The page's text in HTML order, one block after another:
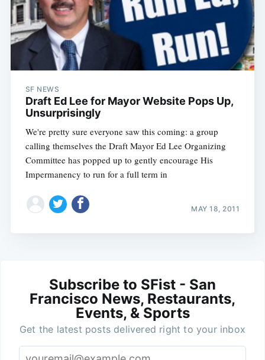
SF NEWS
Draft Ed Lee for Mayor Website Pops Up,
Unsurprisingly
We're pretty sure everyone saw this coming: a group
calling themselves the Draft Mayor Ed Lee Organizing
Committee has popped up to gently encourage His
Impermanency to run for a full term in
MAY 18, 2011
Subscribe to SFist - San
Francisco News, Restaurants,
Events, & Sports
Get the latest posts delivered right to your inbox